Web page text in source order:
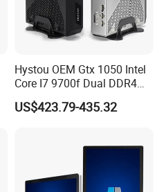
Hystou OEM Gtx 1050 Intel
Core I7 9700f Dual DDR4
Gaming Mini PC
US$423.79-435.32